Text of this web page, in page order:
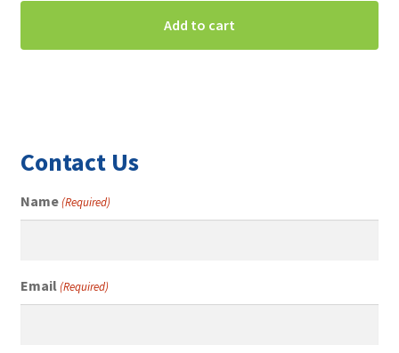
Add to cart
Contact Us
Name(Required)
Email (Required)